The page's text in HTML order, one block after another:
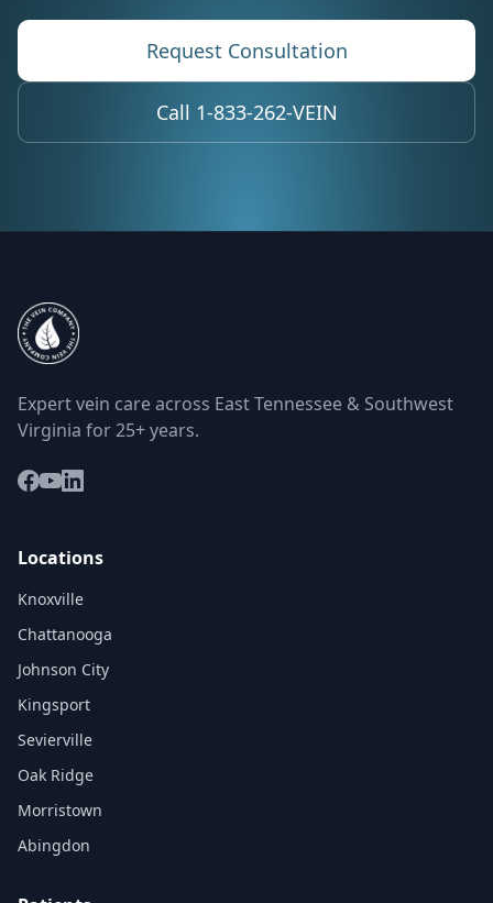
Request Consultation
Call 1-833-262-VEIN
Expert vein care across East Tennessee & Southwest
Virginia for 25+ years.
Locations
Knoxville
Chattanooga
Johnson City
Kingsport
Sevierville
Oak Ridge
Morristown
Abingdon